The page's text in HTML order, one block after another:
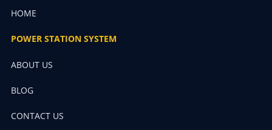
HOME
POWER STATION SYSTEM
ABOUT US
BLOG
CONTACT US